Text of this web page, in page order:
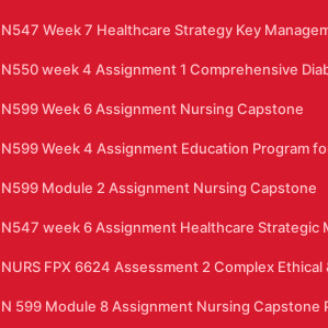
N547 Week 7 Healthcare Strategy Key
N550 week 4 Assignment 1 Comprehensive
N599 Week 6 Assignment Nursing Capstone
N599 Week 4 Assignment Education Program
N599 Module 2 Assignment Nursing Capstone
N547 week 6 Assignment Healthcare Strategic
NURS FPX 6624 Assessment 2 Complex Ethical
N 599 Module 8 Assignment Nursing Capstone